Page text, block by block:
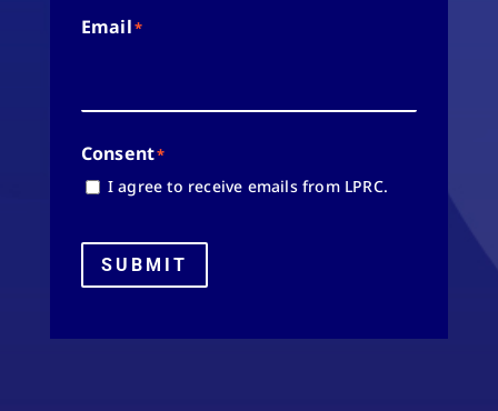
Email*
Consent*
I agree to receive emails from LPRC.
SUBMIT